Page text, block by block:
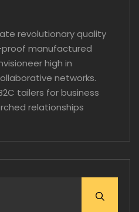
revolutionary quality
manufactured
high in
networks.
tailers for business
relationships